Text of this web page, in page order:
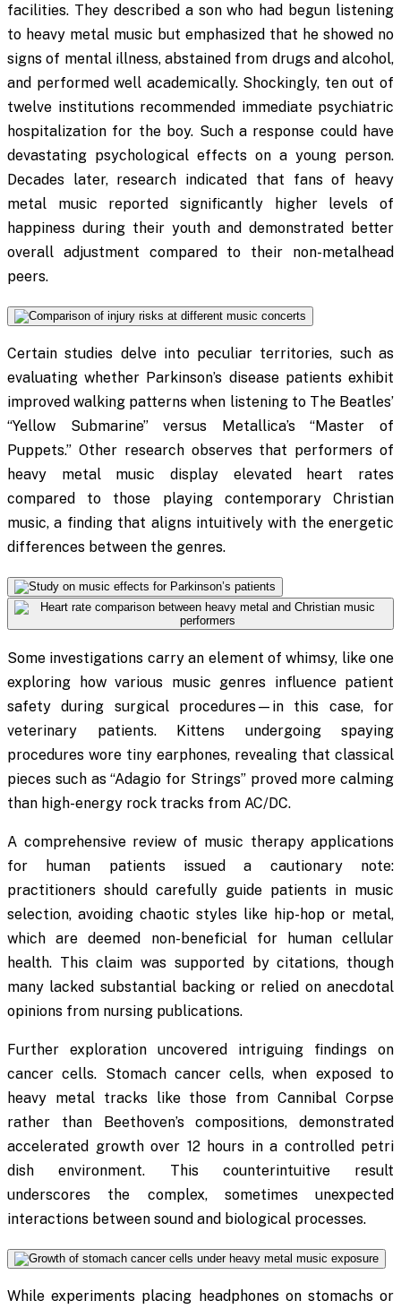
facilities. They described a son who had begun listening
to heavy metal music but emphasized that he showed no
signs of mental illness, abstained from drugs and alcohol,
and performed well academically. Shockingly, ten out of
twelve institutions recommended immediate psychiatric
hospitalization for the boy. Such a response could have
devastating psychological effects on a young person.
Decades later, research indicated that fans of heavy
metal music reported significantly higher levels of
happiness during their youth and demonstrated better
overall adjustment compared to their non-metalhead
peers.
Certain studies delve into peculiar territories, such as
evaluating whether Parkinson’s disease patients exhibit
improved walking patterns when listening to The Beatles’
“Yellow Submarine” versus Metallica’s “Master of
Puppets.” Other research observes that performers of
heavy metal music display elevated heart rates
compared to those playing contemporary Christian
music, a finding that aligns intuitively with the energetic
differences between the genres.
Some investigations carry an element of whimsy, like one
exploring how various music genres influence patient
safety during surgical procedures—in this case, for
veterinary patients. Kittens undergoing spaying
procedures wore tiny earphones, revealing that classical
pieces such as “Adagio for Strings” proved more calming
than high-energy rock tracks from AC/DC.
A comprehensive review of music therapy applications
for human patients issued a cautionary note:
practitioners should carefully guide patients in music
selection, avoiding chaotic styles like hip-hop or metal,
which are deemed non-beneficial for human cellular
health. This claim was supported by citations, though
many lacked substantial backing or relied on anecdotal
opinions from nursing publications.
Further exploration uncovered intriguing findings on
cancer cells. Stomach cancer cells, when exposed to
heavy metal tracks like those from Cannibal Corpse
rather than Beethoven’s compositions, demonstrated
accelerated growth over 12 hours in a controlled petri
dish environment. This counterintuitive result
underscores the complex, sometimes unexpected
interactions between sound and biological processes.
While experiments placing headphones on stomachs or